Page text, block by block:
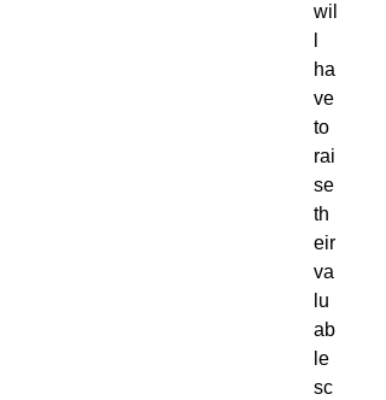
wil
ha
ve
to
rai
se
th
eir
va
lu
ab
le
sc